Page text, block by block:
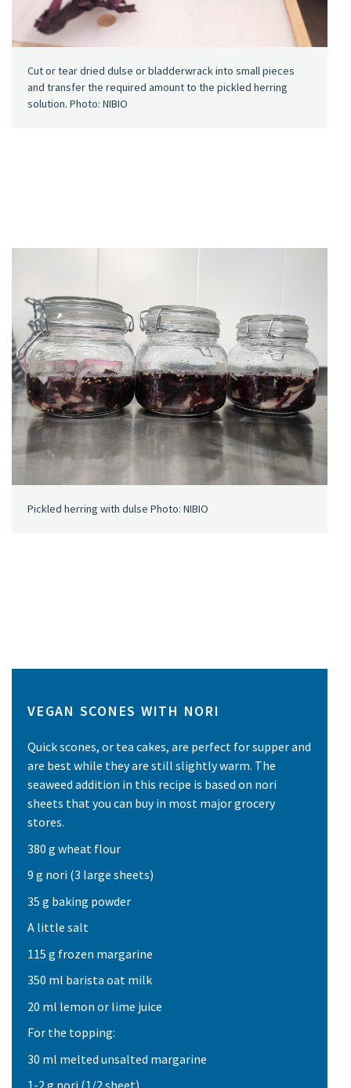
Cut or tear dried dulse or bladderwrack into small pieces
and transfer the required amount to the pickled herring
solution. Photo: NIBIO
Pickled herring with dulse Photo: NIBIO
VEGAN SCONES WITH NORI
Quick scones, or tea cakes, are perfect for supper and
are best while they are still slightly warm. The
seaweed addition in this recipe is based on nori
sheets that you can buy in most major grocery
stores.
380 g wheat flour
9 g nori (3 large sheets)
35 g baking powder
A little salt
115 g frozen margarine
350 ml barista oat milk
20 ml lemon or lime juice
For the topping:
30 ml melted unsalted margarine